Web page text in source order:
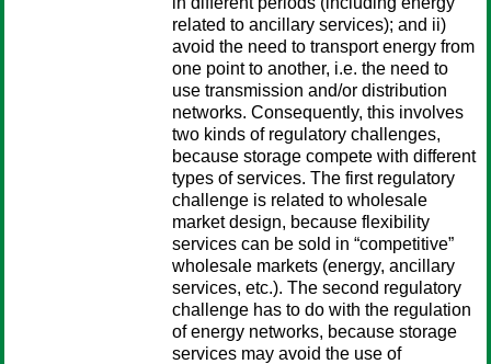
related to ancillary services); and ii)
avoid the need to transport energy from
one point to another, i.e. the need to
use transmission and/or distribution
networks. Consequently, this involves
two kinds of regulatory challenges,
because storage compete with different
types of services. The first regulatory
challenge is related to wholesale
market design, because flexibility
services can be sold in “competitive”
wholesale markets (energy, ancillary
services, etc.). The second regulatory
challenge has to do with the regulation
of energy networks, because storage
services may avoid the use of